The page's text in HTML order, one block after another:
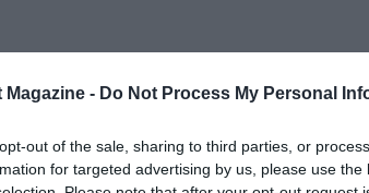
Magazine - Do Not Process My Personal
out of the sale, sharing to third parties, or
for targeted advertising by us, please use the